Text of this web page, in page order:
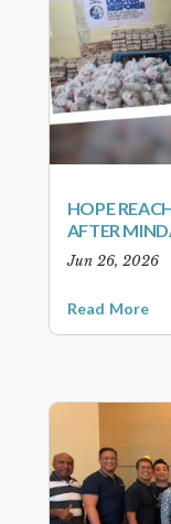
HOPE
AFTER
Jun 26, 2026
Read More